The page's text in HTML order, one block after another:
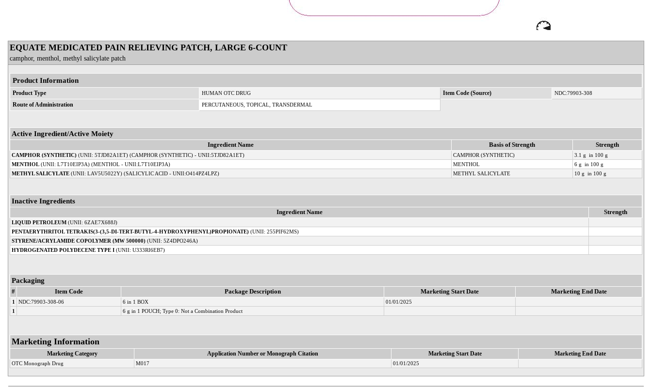
EQUATE MEDICATED PAIN RELIEVING PATCH, LARGE 6-COUNT
camphor, menthol, methyl salicylate patch
Product Information
Product Type HUMAN OTC DRUG Item Code (Source) NDC:79903-308
Route of Administration PERCUTANEOUS, TOPICAL, TRANSDERMAL
Active Ingredient/Active Moiety
Ingredient Name Basis of Strength Strength
CAMPHOR (SYNTHETIC) (UNII: 5TJD82A1ET) (CAMPHOR (SYNTHETIC) - UNII:5TJD82A1ET) CAMPHOR (SYNTHETIC)
3.1 g in 100 g
MENTHOL (UNII: L7T10EIP3A) (MENTHOL - UNII:L7T10EIP3A) MENTHOL
6 g in 100 g
METHYL SALICYLATE (UNII: LAV5U5022Y) (SALICYLIC ACID - UNII:O414PZ4LPZ) METHYL SALICYLATE 10 g in 100 g
Inactive Ingredients
Ingredient Name Strength
LIQUID PETROLEUM (UNII: 6ZAE7X688J)
PENTAERYTHRITOL TETRAKIS(3-(3,5-DI-TERT-BUTYL-4-HYDROXYPHENYL)PROPIONATE) (UNII: 255PIF62MS)
STYRENE/ACRYLAMIDE COPOLYMER (MW 500000) (UNII: 5Z4DPO246A)
HYDROGENATED POLYDECENE TYPE I (UNII: U333RI6EB7)
Packaging
# Item Code Package Description Marketing Start Date Marketing End Date
1 NDC:79903-308-06 6 in 1 BOX
01/01/2025
1
6 g in 1 POUCH; Type 0: Not a Combination Product
Marketing Information
Marketing Category Application Number or Monograph Citation Marketing Start Date Marketing End Date
OTC Monograph Drug M017 01/01/2025